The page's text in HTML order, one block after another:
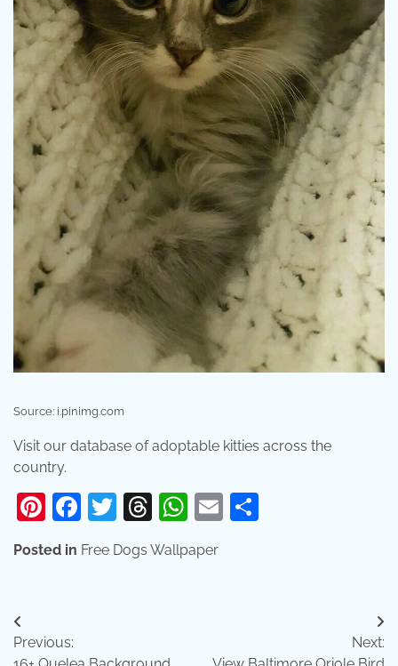
Source: i.pinimg.com
Visit our database of adoptable kitties across the
country.
Pinterest
Facebook
Twitter
Threads
WhatsApp
Email
Posted in Free Dogs Wallpaper
Post
navigation
Previous:
Next: